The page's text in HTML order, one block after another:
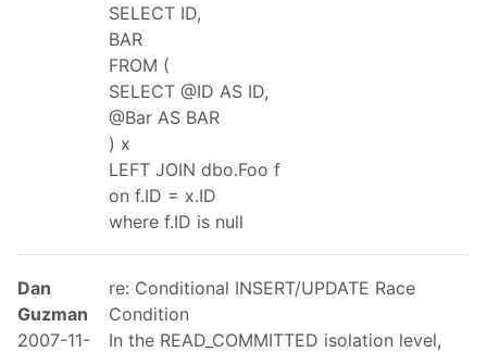
SELECT ID,
BAR
FROM (
SELECT @ID AS ID,
@Bar AS BAR
) x
LEFT JOIN dbo.Foo f
on f.ID = x.ID
where f.ID is null
Dan
Guzman
2007-11-
re: Conditional INSERT/UPDATE Race
Condition
In the READ_COMMITTED isolation level,